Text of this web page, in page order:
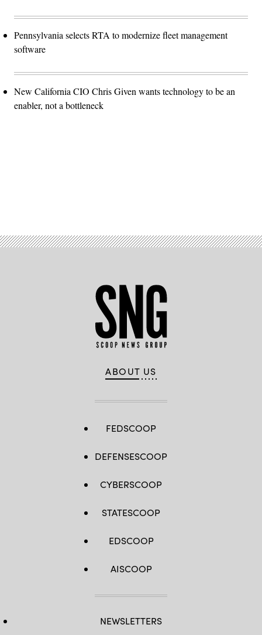
Pennsylvania selects RTA to modernize fleet management
software
New California CIO Chris Given wants technology to be an
enabler, not a bottleneck
ABOUT US
FEDSCOOP
DEFENSESCOOP
CYBERSCOOP
STATESCOOP
EDSCOOP
AISCOOP
NEWSLETTERS